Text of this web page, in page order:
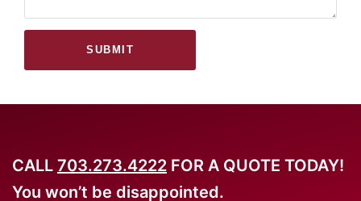
SUBMIT
CALL 703.273.4222 FOR A QUOTE TODAY!
You won’t be disappointed.